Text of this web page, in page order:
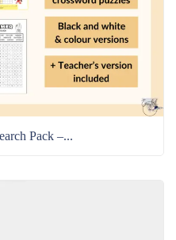
Pack –...